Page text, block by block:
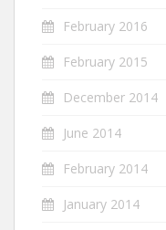
February 2016
February 2015
December 2014
June 2014
February 2014
January 2014